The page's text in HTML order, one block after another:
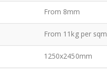
From 8mm
From 11kg per sqm
1250x2450mm